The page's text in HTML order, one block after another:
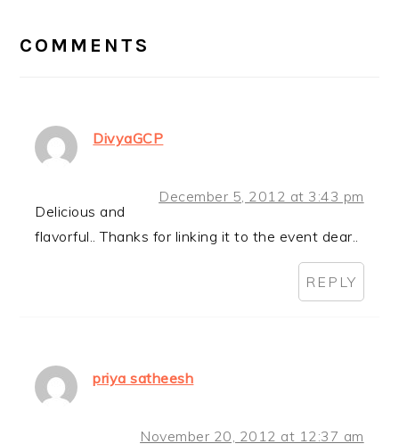
INTERACTIONS
COMMENTS
DivyaGCP
December 5, 2012 at 3:43 pm
Delicious and
flavorful.. Thanks for linking it to the event dear..
REPLY
priya satheesh
November 20, 2012 at 12:37 am